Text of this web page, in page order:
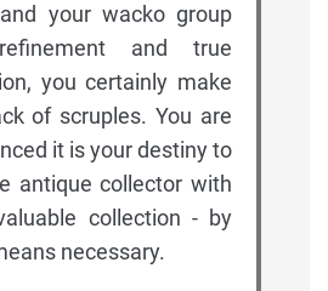
your wacko group
and true
you certainly make
of scruples. You are
it is your destiny to
antique collector with
collection - by
necessary.